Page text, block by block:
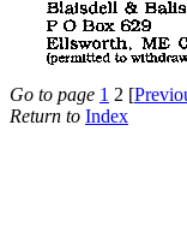
Go to page 1 2 [
Return to Index